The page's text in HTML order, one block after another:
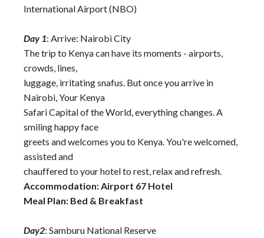
International Airport (NBO)
Day 1: Arrive: Nairobi City
The trip to Kenya can have its moments - airports,
crowds, lines,
luggage, irritating snafus. But once you arrive in
Nairobi, Your Kenya
Safari Capital of the World, everything changes. A
smiling happy face
greets and welcomes you to Kenya. You're welcomed,
assisted and
chauffered to your hotel to rest, relax and refresh.
Accommodation: Airport 67 Hotel
Meal Plan: Bed & Breakfast
Day2: Samburu National Reserve